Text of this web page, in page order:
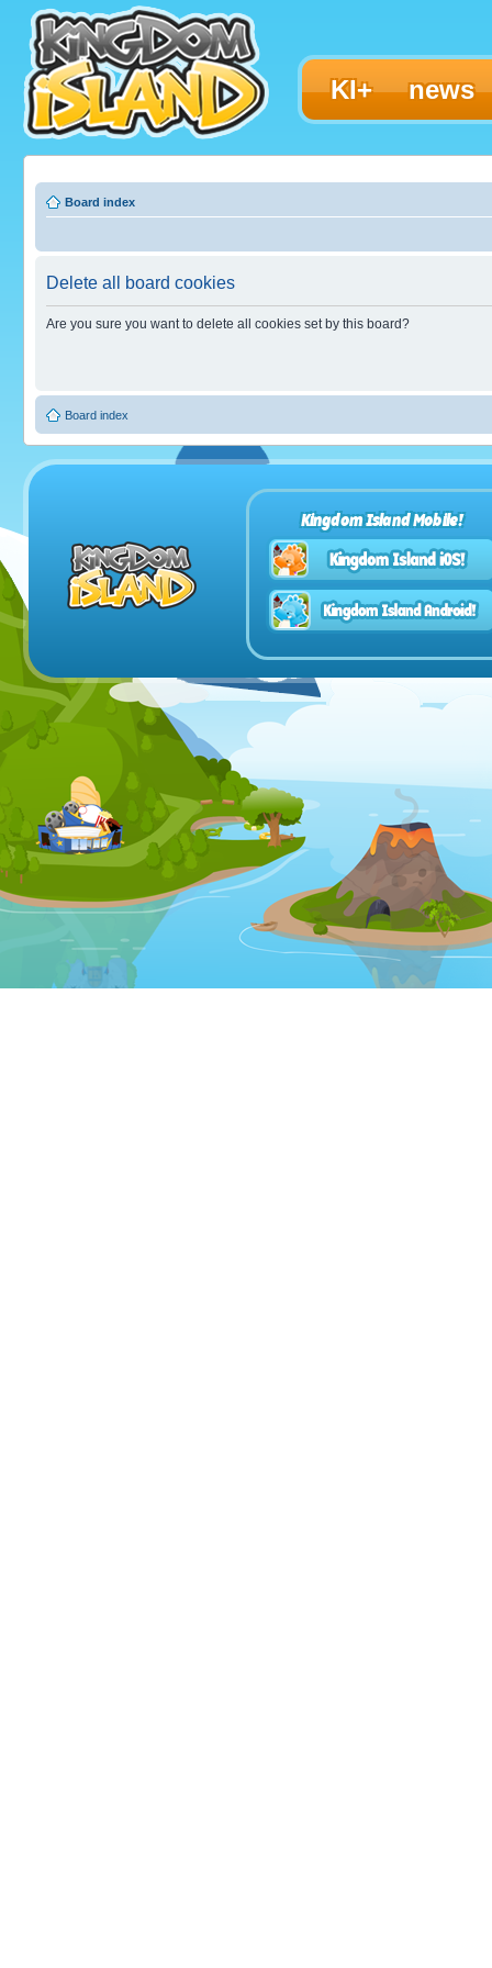
KI+ news
Board index
Delete all board cookies
Are you sure you want to delete all cookies set by this board?
Board index
Kingdom Island Mobile!